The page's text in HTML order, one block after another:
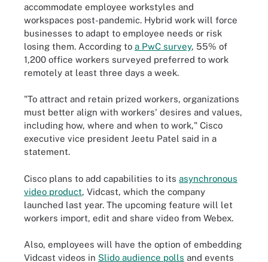
accommodate employee workstyles and
workspaces post-pandemic. Hybrid work will force
businesses to adapt to employee needs or risk
losing them. According to a PwC survey, 55% of
1,200 office workers surveyed preferred to work
remotely at least three days a week.
"To attract and retain prized workers, organizations
must better align with workers' desires and values,
including how, where and when to work," Cisco
executive vice president Jeetu Patel said in a
statement.
Cisco plans to add capabilities to its asynchronous
video product, Vidcast, which the company
launched last year. The upcoming feature will let
workers import, edit and share video from Webex.
Also, employees will have the option of embedding
Vidcast videos in Slido audience polls and events